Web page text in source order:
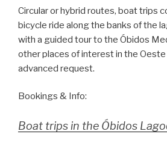
Circular or hybrid routes, boat trips
bicycle ride along the banks of the
with a guided tour to the Óbidos
other places of interest in the Oeste
advanced request.
Bookings & Info:
Boat trips in the Óbidos